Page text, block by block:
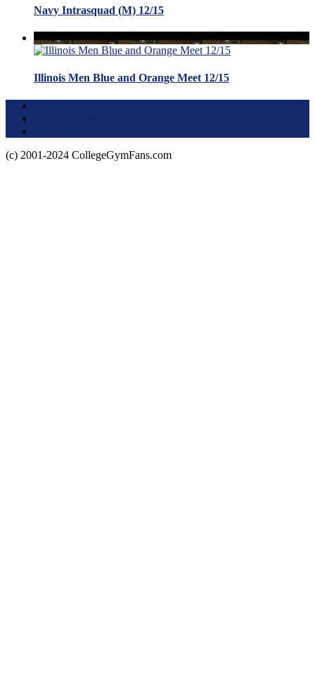
Navy Intrasquad (M) 12/15
Illinois Men Blue and Orange Meet 12/15
(c) 2001-2024 CollegeGymFans.com